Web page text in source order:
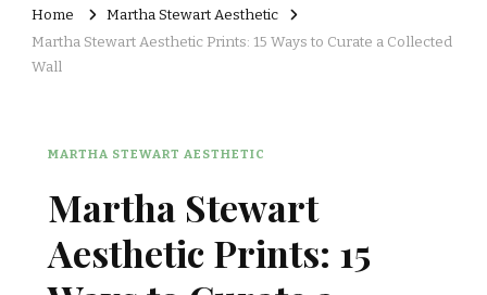
Home
Martha Stewart Aesthetic
Martha Stewart Aesthetic Prints: 15 Ways to Curate a Collected
Wall
MARTHA STEWART AESTHETIC
Martha Stewart
Aesthetic Prints: 15